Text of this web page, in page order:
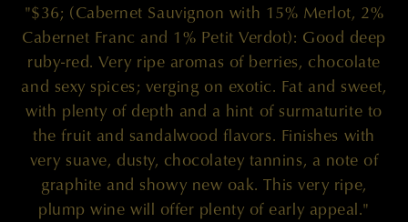
"$36; (Cabernet Sauvignon with 15% Merlot, 2%
Cabernet Franc and 1% Petit Verdot): Good deep
ruby-red. Very ripe aromas of berries, chocolate
and sexy spices; verging on exotic. Fat and sweet,
with plenty of depth and a hint of surmaturite to
the fruit and sandalwood flavors. Finishes with
very suave, dusty, chocolatey tannins, a note of
graphite and showy new oak. This very ripe,
plump wine will offer plenty of early appeal."